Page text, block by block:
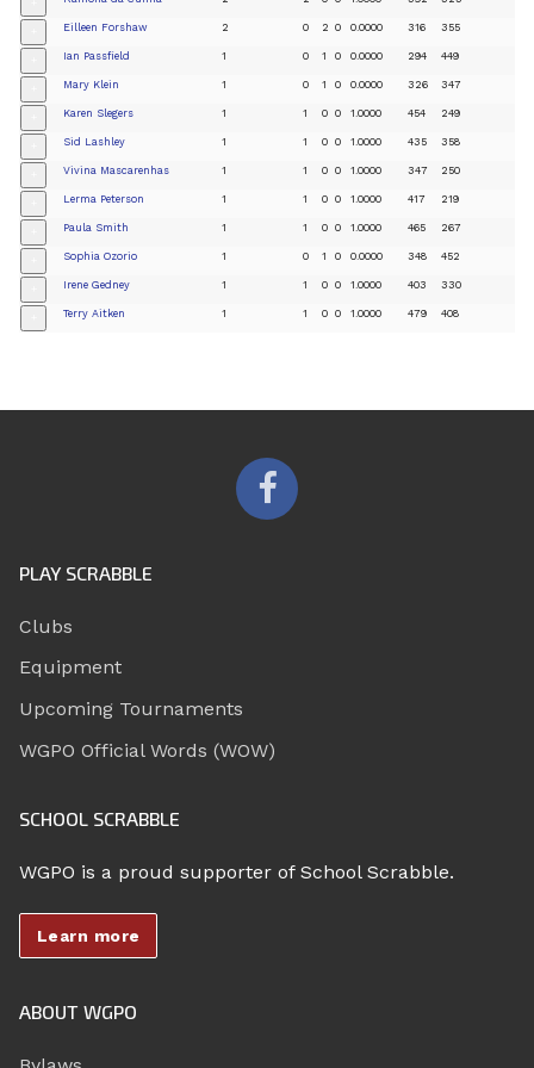
Eilleen Forshaw 2 0 2 0 0.0000 316 355
Ian Passfield 1 0 1 0 0.0000 294 449
Mary Klein 1 0 1 0 0.0000 326 347
Karen Slegers 1 1 0 0 1.0000 454 249
Sid Lashley 1 1 0 0 1.0000 435 358
Vivina Mascarenhas 1 1 0 0 1.0000 347 250
Lerma Peterson 1 1 0 0 1.0000 417 219
Paula Smith 1 1 0 0 1.0000 465 267
Sophia Ozorio 1 0 1 0 0.0000 348 452
Irene Gedney 1 1 0 0 1.0000 403 330
Terry Aitken 1 1 0 0 1.0000 479 408
PLAY SCRABBLE
Clubs
Equipment
Upcoming Tournaments
WGPO Official Words (WOW)
SCHOOL SCRABBLE
WGPO is a proud supporter of School Scrabble.
Learn more
ABOUT WGPO